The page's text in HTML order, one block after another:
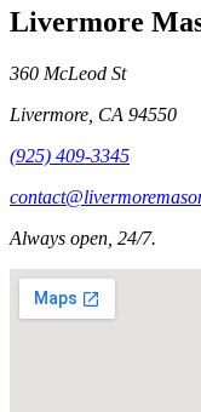
Livermore
360 McLeod St
Livermore CA 94550
(925) 409-3345
Always open, 24/7.